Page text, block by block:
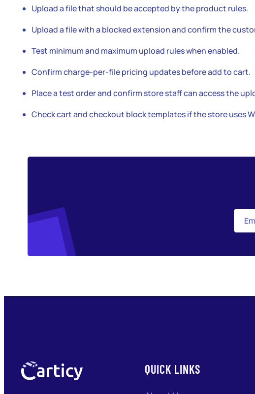
Upload a file that should be accepted by the product rules.
Upload a file with a blocked extension and confirm the
Test minimum and maximum upload rules when enabled.
Confirm charge-per-file pricing updates before add to cart.
Place a test order and confirm store staff can access the
Check cart and checkout block templates if the store uses
QUICK LINKS